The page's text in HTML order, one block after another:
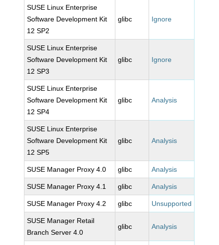
SUSE Linux Enterprise
Software Development Kit
12 SP2
glibc Ignore
SUSE Linux Enterprise
Software Development Kit
12 SP3
glibc Ignore
SUSE Linux Enterprise
Software Development Kit
12 SP4
glibc Analysis
SUSE Linux Enterprise
Software Development Kit
12 SP5
glibc Analysis
SUSE Manager Proxy 4.0 glibc Analysis
SUSE Manager Proxy 4.1 glibc Analysis
SUSE Manager Proxy 4.2 glibc Unsupported
SUSE Manager Retail
Branch Server 4.0
glibc Analysis